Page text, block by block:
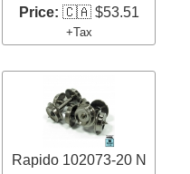
Price: 🇨🇦 $53.51
+Tax
Rapido 102073-20 N